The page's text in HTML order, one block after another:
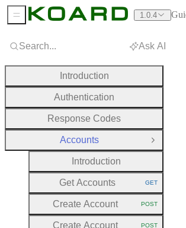
Search... Ask AI
Introduction
Authentication
Response Codes
Accounts
Close
Introduction
Get Accounts HTTP
GET
Create Account HTTP METHOD:
POST
Create Account
POST
Sidebar Menu 1.0.4